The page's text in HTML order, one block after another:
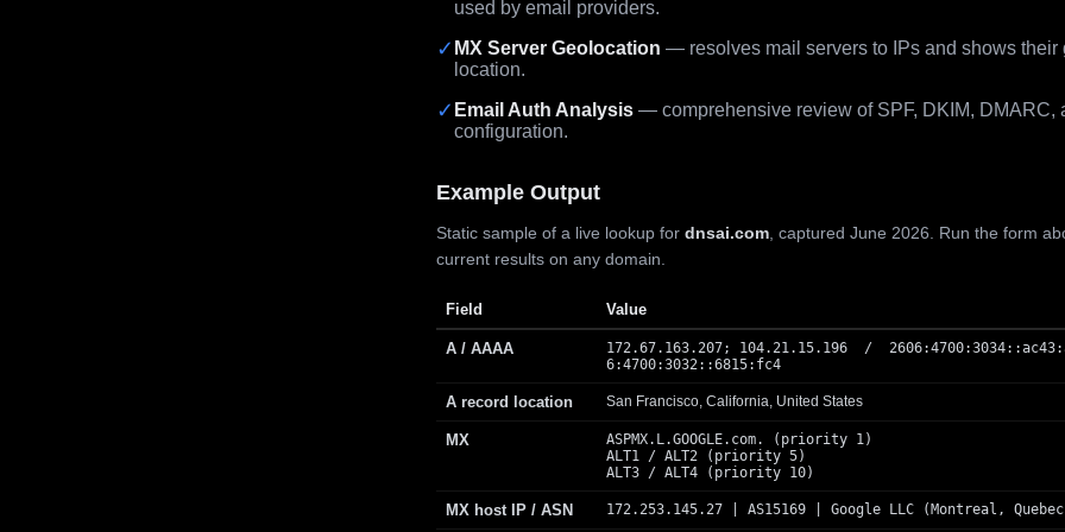
used by email providers.
✓ MX Server Geolocation — resolves mail servers to IPs and shows their
location.
✓ Email Auth Analysis — comprehensive review of SPF, DKIM, DMARC,
configuration.
Example Output
Static sample of a live lookup for dnsai.com , captured June 2026. Run the form
current results on any domain.
Field Value
A / AAAA
172.67.163.207; 104.21.15.196 /
6:4700:3032::6815:fc4
A record location San Francisco, California, United States
MX
ASPMX.L.GOOGLE.com. (priority 1)
ALT1 / ALT2 (priority 5)
ALT3 / ALT4 (priority 10)
MX host IP / ASN 172.253.145.27 | AS15169 | Google LLC (Montreal,